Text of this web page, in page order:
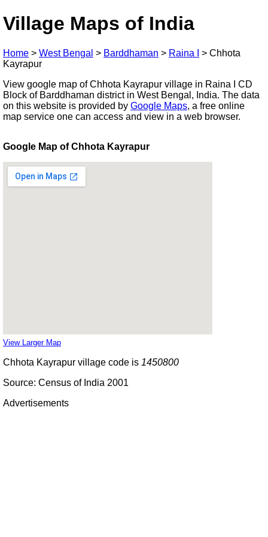
Village Maps of India
Home > West Bengal > Barddhaman > Raina I > Chhota
Kayrapur
View google map of Chhota Kayrapur village in Raina I CD
Block of Barddhaman district in West Bengal, India. The data
on this website is provided by Google Maps, a free online
map service one can access and view in a web browser.
Google Map of Chhota Kayrapur
View Larger Map
Chhota Kayrapur village code is 1450800
Source: Census of India 2001
Advertisements